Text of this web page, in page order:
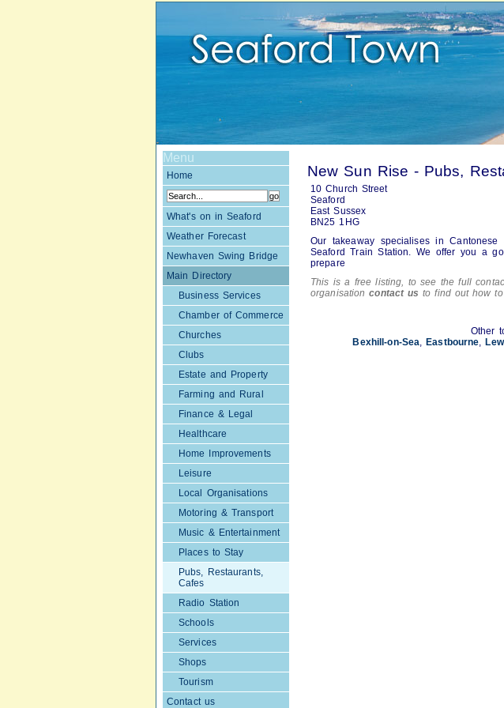
Menu
Home
What's on in Seaford
Weather Forecast
Newhaven Swing Bridge
Main Directory
Business Services
Chamber of Commerce
Churches
Clubs
Estate and Property
Farming and Rural
Finance & Legal
Healthcare
Home Improvements
Leisure
Local Organisations
Motoring & Transport
Music & Entertainment
Places to Stay
Pubs, Restaurants,
Cafes
Radio Station
Schools
Services
Shops
Tourism
Contact us
New Sun Rise - Pubs,
10 Church Street
Seaford
East Sussex
BN25 1HG
Our takeaway specialises in
Seaford Train Station. We offer you a
prepare
This is a free listing, to see the full
organisationcontact us to find out how to
Other
Bexhill-on-Sea, Eastbourne,